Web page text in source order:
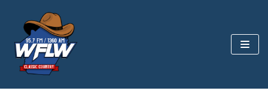
content